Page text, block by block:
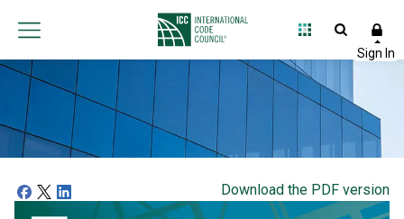
Download the PDF version